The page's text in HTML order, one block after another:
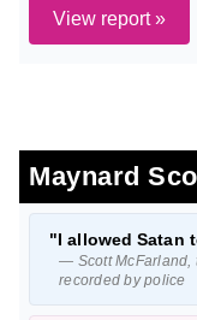
View report »
Maynard
"I allowed Satan
— Scott McFarland,
recorded by police